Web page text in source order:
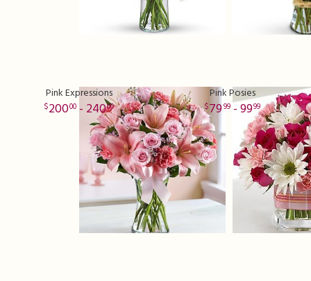
Pink Expressions
20000 - 24000
Pink Posies
7999- 9999